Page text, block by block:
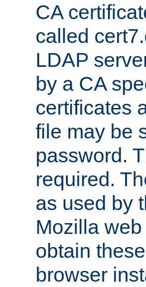
CA
called
LDAP
by a CA
certificates
file may be
password.
required.
as used by
Mozilla
obtain
browser